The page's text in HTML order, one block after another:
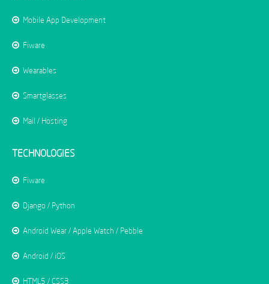
Mobile App Development
Fiware
Wearables
Smartglasses
Mail / Hosting
TECHNOLOGIES
Fiware
Django / Python
Android Wear / Apple Watch / Pebble
Android / iOS
HTML5 / CSS3